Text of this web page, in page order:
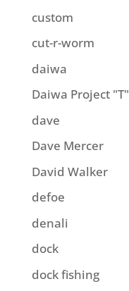
custom
cut-r-worm
daiwa
Daiwa Project "T"
dave
Dave Mercer
David Walker
defoe
denali
dock
dock fishing